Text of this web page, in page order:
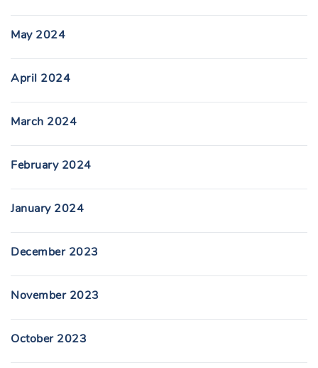
May 2024
April 2024
March 2024
February 2024
January 2024
December 2023
November 2023
October 2023